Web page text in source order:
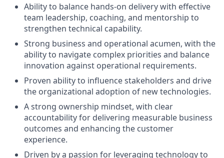
Ability to balance hands-on delivery with effective
team leadership, coaching, and mentorship to
strengthen technical capability.
Strong business and operational acumen, with the
ability to navigate complex priorities and balance
innovation against operational requirements.
Proven ability to influence stakeholders and drive
the organizational adoption of new technologies.
A strong ownership mindset, with clear
accountability for delivering measurable business
outcomes and enhancing the customer
experience.
Driven by a passion for leveraging technology to